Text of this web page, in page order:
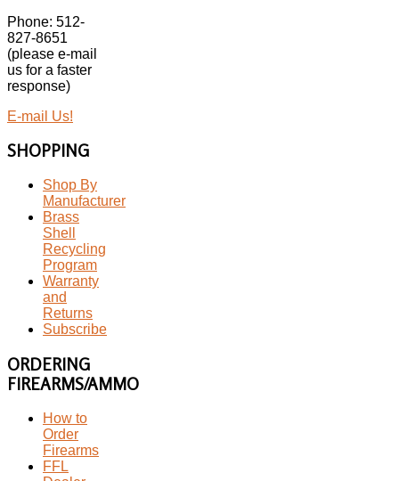
Phone: 512-
827-8651
(please e-mail
us for a faster
response)
E-mail Us!
SHOPPING
Shop By
Manufacturer
Brass
Shell
Recycling
Program
Warranty
and
Returns
Subscribe
ORDERING
FIREARMS/AMMO
How to
Order
Firearms
FFL